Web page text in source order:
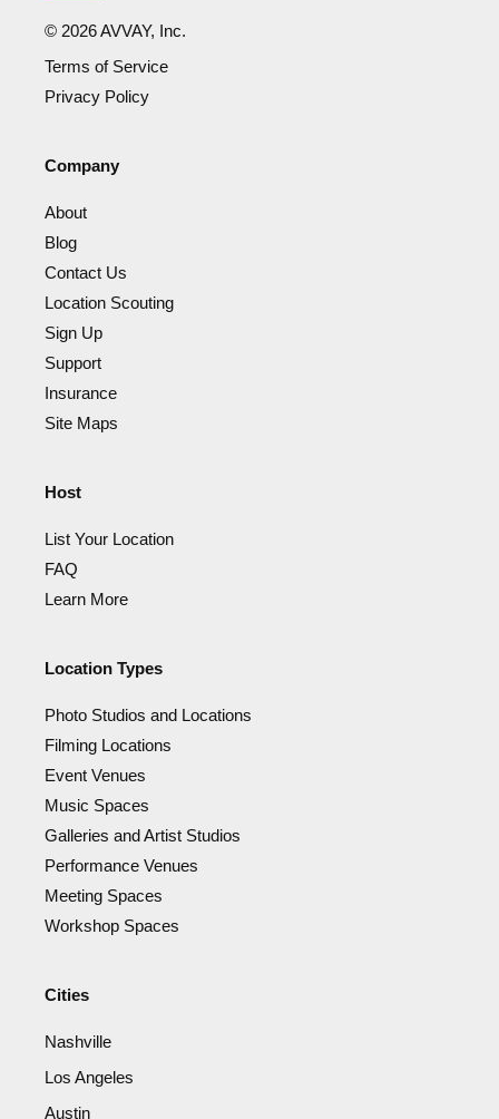
© 2026AVVAY, Inc.
Terms of Service
Privacy Policy
Company
About
Blog
Contact Us
Location Scouting
Sign Up
Support
Insurance
Site Maps
Host
List Your Location
FAQ
Learn More
Location Types
Photo Studios and Locations
Filming Locations
Event Venues
Music Spaces
Galleries and Artist Studios
Performance Venues
Meeting Spaces
Workshop Spaces
Cities
Nashville
Los Angeles
Austin